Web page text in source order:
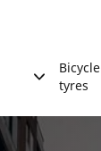
Bicycle
tyres